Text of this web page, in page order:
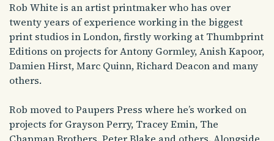
Rob White is an artist printmaker who has over
twenty years of experience working in the biggest
print studios in London, firstly working at Thumbprint
Editions on projects for Antony Gormley, Anish Kapoor,
Damien Hirst, Marc Quinn, Richard Deacon and many
others.
Rob moved to Paupers Press where he’s worked on
projects for Grayson Perry, Tracey Emin, The